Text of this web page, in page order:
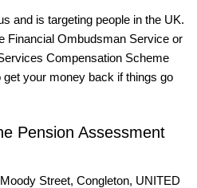
and is targeting people in the UK.
Financial Ombudsman Service or
Compensation Scheme
your money back if things go
Pension Assessment
Street, Congleton, UNITED